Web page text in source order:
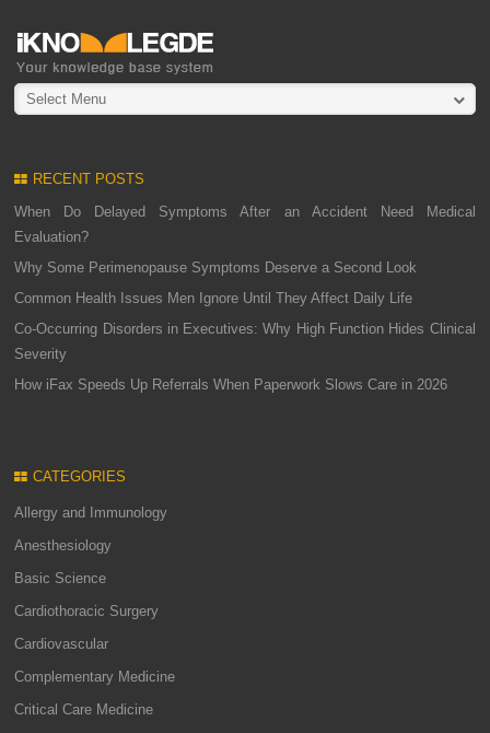
Select Menu
RECENT POSTS
When Do Delayed Symptoms After an Accident Need Medical
Evaluation?
Why Some Perimenopause Symptoms Deserve a Second Look
Common Health Issues Men Ignore Until They Affect Daily Life
Co-Occurring Disorders in Executives: Why High Function Hides Clinical
Severity
How iFax Speeds Up Referrals When Paperwork Slows Care in 2026
CATEGORIES
Allergy and Immunology
Anesthesiology
Basic Science
Cardiothoracic Surgery
Cardiovascular
Complementary Medicine
Critical Care Medicine